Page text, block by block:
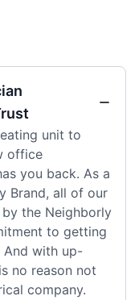
unit to
office
you back. As a
Brand, all of our
the Neighborly
to getting
with up-
no reason not
company.